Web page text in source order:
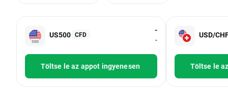
US500 CFD
-
-
Töltse le az appot ingyenesen
USD/
Töltse le